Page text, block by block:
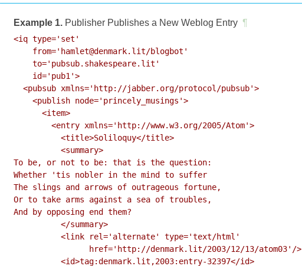
Example 1. Publisher Publishes a New Weblog Entry ¶
<iq type='set'
    from='hamlet@denmark.lit/blogbot'
    to='pubsub.shakespeare.lit'
    id='pub1'>
  <pubsub xmlns='http://jabber.org/protocol/pubsub'>
    <publish node='princely_musings'>
      <item>
        <entry xmlns='http://www.w3.org/2005/Atom'>
          <title>Soliloquy</title>
          <summary>
To be, or not to be: that is the question:
Whether 'tis nobler in the mind to suffer
The slings and arrows of outrageous fortune,
Or to take arms against a sea of troubles,
And by opposing end them?
          </summary>
          <link rel='alternate' type='text/html'
                href='http://denmark.lit/2003/12/13/atom03'/>
          <id>tag:denmark.lit,2003:entry-32397</id>